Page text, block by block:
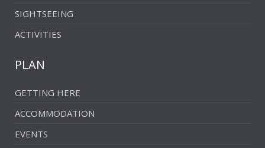
SIGHTSEEING
ACTIVITIES
PLAN
GETTING HERE
ACCOMMODATION
EVENTS